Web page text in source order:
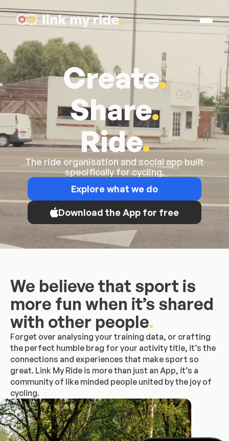
Open
Create.
Share.
Ride.
The ride organisation and social app built
specifically for cycling.
Explore what we do
Download the App for free
We believe that sport is
more fun when it’s shared
with other people.
Forget over analysing your training data, or crafting
the perfect humble brag for your activity title, it’s the
connections and experiences that make sport so
great. Link My Ride is more than just an App, it’s a
community of like minded people united by the joy of
cycling.